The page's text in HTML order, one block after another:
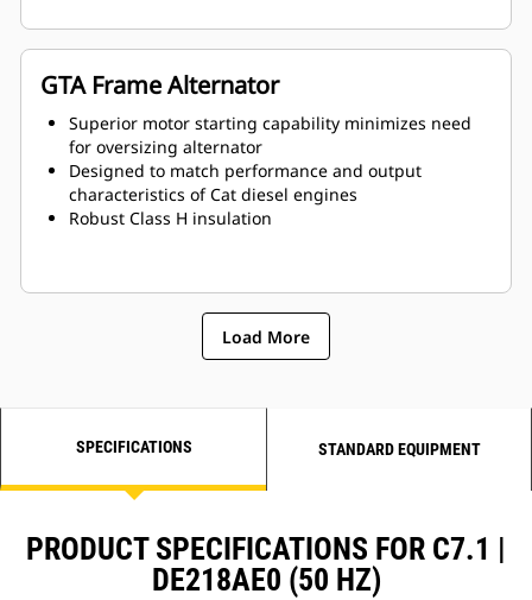
GTA Frame Alternator
Superior motor starting capability minimizes need
for oversizing alternator
Designed to match performance and output
characteristics of Cat diesel engines
Robust Class H insulation
Load More
SPECIFICATIONS STANDARD EQUIPMENT
PRODUCT SPECIFICATIONS FOR C7.1 |
DE218AE0 (50 HZ)